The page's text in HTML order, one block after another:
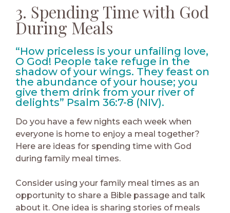
3. Spending Time with God
During Meals
“How priceless is your unfailing love,
O God! People take refuge in the
shadow of your wings. They feast on
the abundance of your house; you
give them drink from your river of
delights” Psalm 36:7-8 (NIV).
Do you have a few nights each week when
everyone is home to enjoy a meal together?
Here are ideas for spending time with God
during family meal times.
Consider using your family meal times as an
opportunity to share a Bible passage and talk
about it. One idea is sharing stories of meals